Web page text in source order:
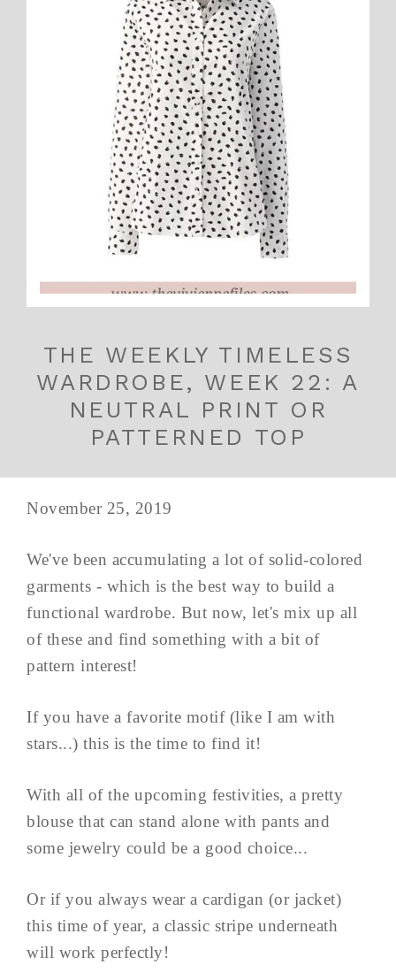
THE WEEKLY TIMELESS
WARDROBE, WEEK 22: A
NEUTRAL PRINT OR
PATTERNED TOP
November 25, 2019
We've been accumulating a lot of solid-colored
garments - which is the best way to build a
functional wardrobe. But now, let's mix up all
of these and find something with a bit of
pattern interest!
If you have a favorite motif (like I am with
stars...) this is the time to find it!
With all of the upcoming festivities, a pretty
blouse that can stand alone with pants and
some jewelry could be a good choice...
Or if you always wear a cardigan (or jacket)
this time of year, a classic stripe underneath
will work perfectly!